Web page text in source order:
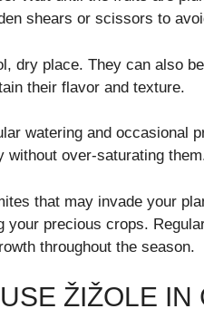
shears or scissors to
dry place. They can also
their flavor and texture.
watering and occasional
over-saturating
that may invade your
your precious crops.
throughout the season.
ŽIŽOLE IN